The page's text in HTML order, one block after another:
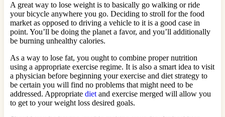
A great way to lose weight is to basically go walking or ride
your bicycle anywhere you go. Deciding to stroll for the food
market as opposed to driving a vehicle to it is a good case in
point. You’ll be doing the planet a favor, and you’ll additionally
be burning unhealthy calories.
As a way to lose fat, you ought to combine proper nutrition
using a appropriate exercise regime. It is also a smart idea to visit
a physician before beginning your exercise and diet strategy to
be certain you will find no problems that might need to be
addressed. Appropriate diet and exercise merged will allow you
to get to your weight loss desired goals.